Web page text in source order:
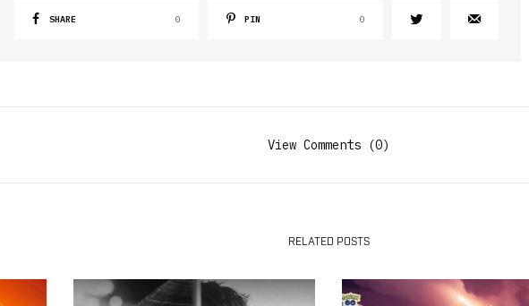
SHARE 0 PIN 0
View Comments (0)
RELATED POSTS